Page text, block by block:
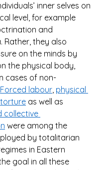
inner selves on
level, for example
and
Rather, they also
on the minds by
the physical body,
cases of non-
Forced labour, physical
torture as well as
collective
were among the
by totalitarian
in Eastern
goal in all these